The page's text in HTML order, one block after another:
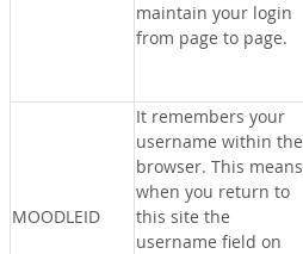
maintain your login
from page to page.
MOODLEID
It remembers your
username within the
browser. This means
when you return to
this site the
username field on